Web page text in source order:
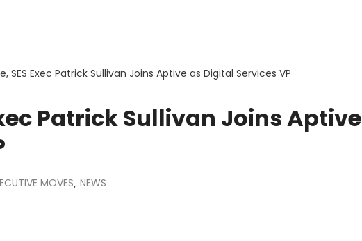
SES Exec Patrick Sullivan Joins Aptive as Digital Services VP
Patrick Sullivan Joins Aptive
MOVES, NEWS